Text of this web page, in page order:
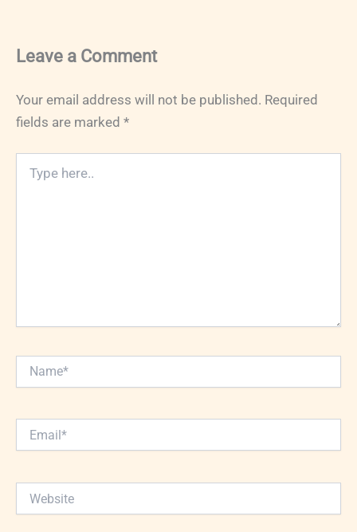
Leave a Comment
Your email address will not be published. Required
fields are marked *
here..